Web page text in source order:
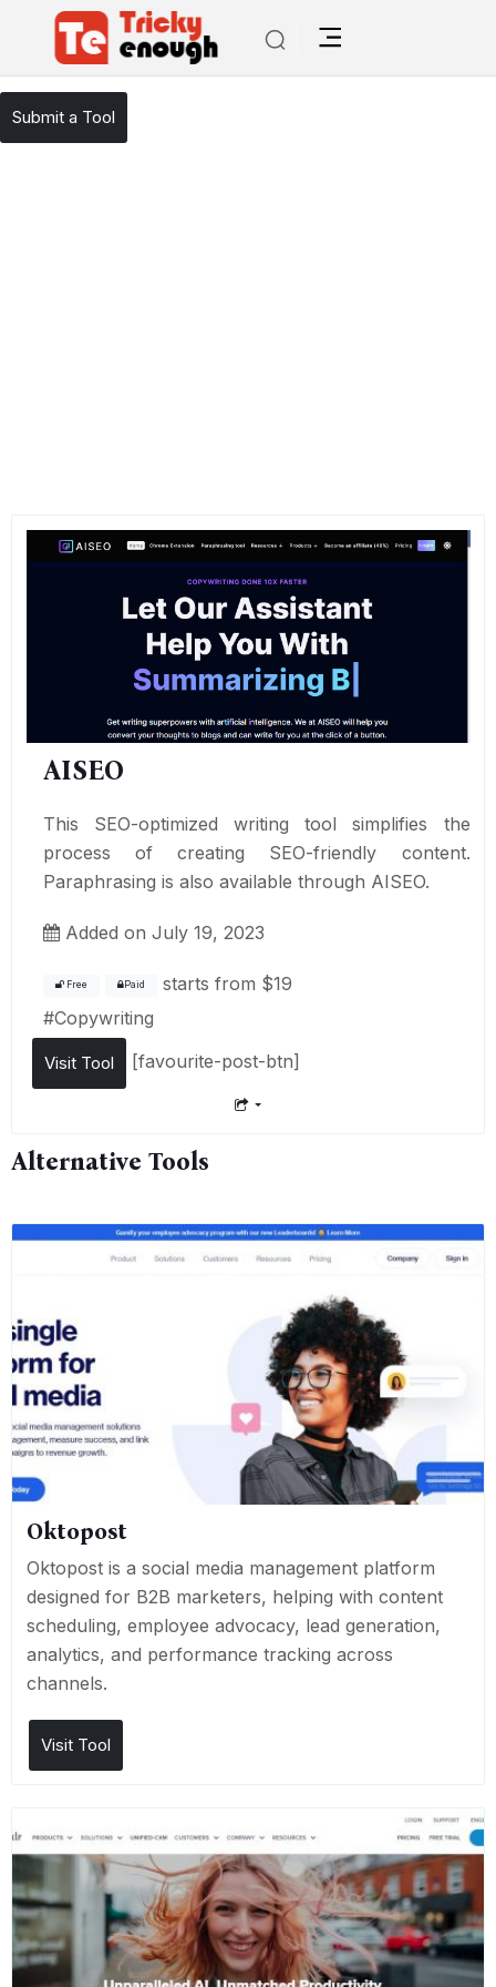
TE Tools / AISEO
Submit a Tool
AISEO
This SEO-optimized writing tool simplifies the
process of creating SEO-friendly content.
Paraphrasing is also available through AISEO.
Added on July 19, 2023
Free Paid starts from $19
#Copywriting
Visit Tool [favourite-post-btn]
Alternative Tools
Oktopost
Oktopost is a social media management platform
designed for B2B marketers, helping with content
scheduling, employee advocacy, lead generation,
analytics, and performance tracking across
channels.
Visit Tool